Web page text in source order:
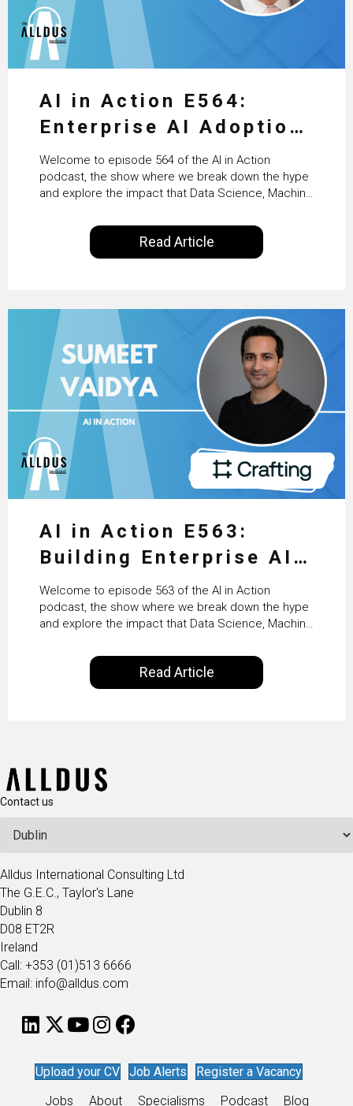
AI in Action E564:
Enterprise AI Adoption:
From Pilots to Scaled
Business Value with
PwC Ireland’s Martin
Duffy
Welcome to episode 564 of the AI in Action
podcast, the show where we break down the hype
and explore the impact that Data Science, Machine
our everyday lives. Powered by Alldus International,
our goal is to share with you the insights of
technologists and data science enthusiasts…
Read Article
AI in Action E563:
Building Enterprise AI
Agents at Scale with
Crafting’s Sumeet
Vaidya
Welcome to episode 563 of the AI in Action
podcast, the show where we break down the hype
and explore the impact that Data Science, Machine
our everyday lives. Powered by Alldus International,
our goal is to share with you the insights of
technologists and data science enthusiasts…
Read Article
Contact us
Alldus International Consulting Ltd
The G.E.C., Taylor's Lane
Dublin 8
D08 ET2R
Ireland
Call: +353 (01)513 6666
Email: info@alldus.com
Upload your CV Job Alerts
Register a Vacancy
Jobs
About Specialisms Podcast Blog